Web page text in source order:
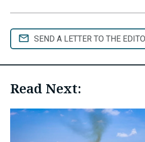
SEND A LETTER TO THE
Read Next: